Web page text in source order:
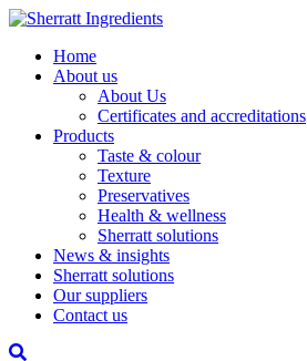
Home
About us
About Us
Certificates and accreditations
Products
Taste & colour
Texture
Preservatives
Health & wellness
Sherratt solutions
News & insights
Sherratt solutions
Our suppliers
Contact us